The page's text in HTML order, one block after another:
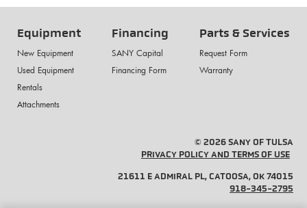
Equipment
New Equipment
Used Equipment
Rentals
Attachments
Financing
SANY Capital
Financing Form
Parts & Services
Request Form
Warranty
© 2026 SANY OF TULSA
PRIVACY POLICY AND TERMS OF USE
21611 E ADMIRAL PL, CATOOSA, OK 74015
918-345-2795